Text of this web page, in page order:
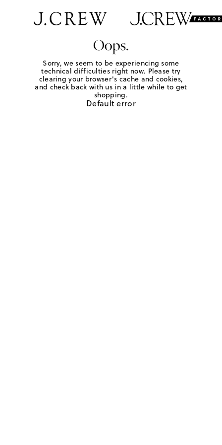
Oops.
Sorry, we seem to be experiencing some
technical difficulties right now. Please try
clearing your browser's cache and cookies,
and check back with us in a little while to get
shopping.
Default error